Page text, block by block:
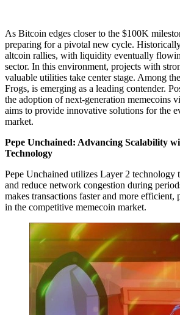
As Bitcoin edges closer to the $100K
preparing for a pivotal new cycle.
altcoin rallies, with liquidity eventually
sector. In this environment, projects with
valuable utilities take center stage. Among
Frogs, is emerging as a leading contender.
the adoption of next-generation memecoins
aims to provide innovative solutions for the
market.
Pepe Unchained: Advancing Scalability
Technology
Pepe Unchained utilizes Layer 2 technology
and reduce network congestion during
makes transactions faster and more efficient,
in the competitive memecoin market.